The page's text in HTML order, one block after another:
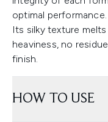
optimal performance.
Its silky texture
heaviness, no
finish.
HOW TO USE